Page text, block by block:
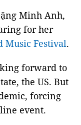
Minh Anh,
for her
Music Festival.
forward to
the US. But
forcing
event.